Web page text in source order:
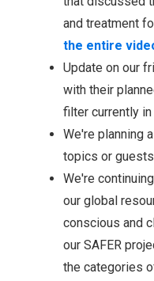
and treatment
the entire
Update on our
with their
filter currently
We're planning
topics or
We're
our global
conscious and
our SAFER
the categories